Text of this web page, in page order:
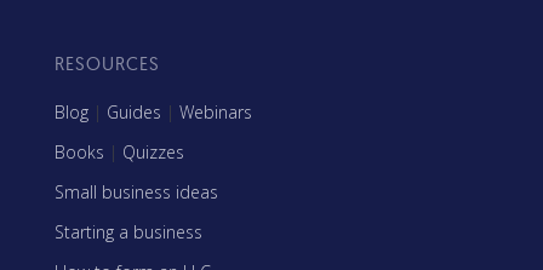
RESOURCES
Blog | Guides | Webinars
Books | Quizzes
Small business ideas
Starting a business